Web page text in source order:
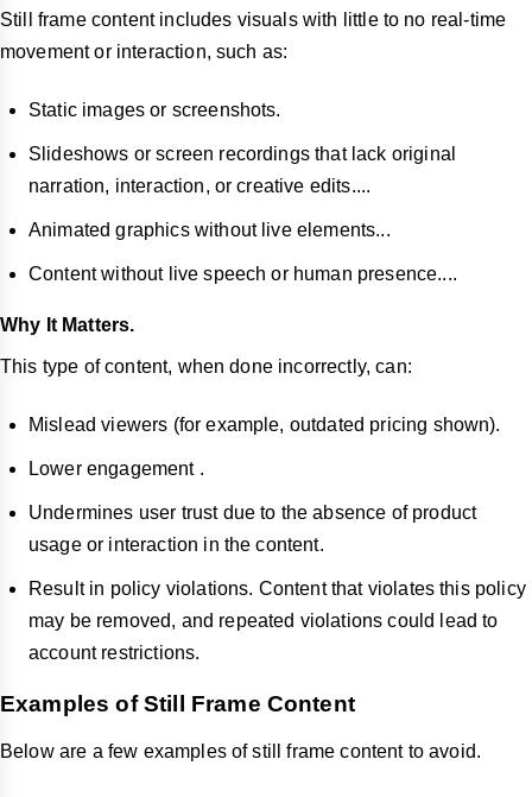
Still frame content includes visuals with little to no real-time
movement or interaction, such as:
Static images or screenshots.
Slideshows or screen recordings that lack original
narration, interaction, or creative edits....
Animated graphics without live elements...
Content without live speech or human presence....
Why It Matters.
This type of content, when done incorrectly, can:
Mislead viewers (for example, outdated pricing shown).
Lower engagement .
Undermines user trust due to the absence of product
usage or interaction in the content.
Result in policy violations. Content that violates this policy
may be removed, and repeated violations could lead to
account restrictions.
Examples of Still Frame Content
Below are a few examples of still frame content to avoid.